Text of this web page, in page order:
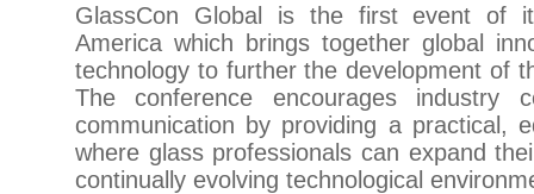
GlassCon Global is the first event of
America which brings together global
technology to further the development of
The conference encourages industry
communication by providing a practical,
where glass professionals can expand
continually evolving technological